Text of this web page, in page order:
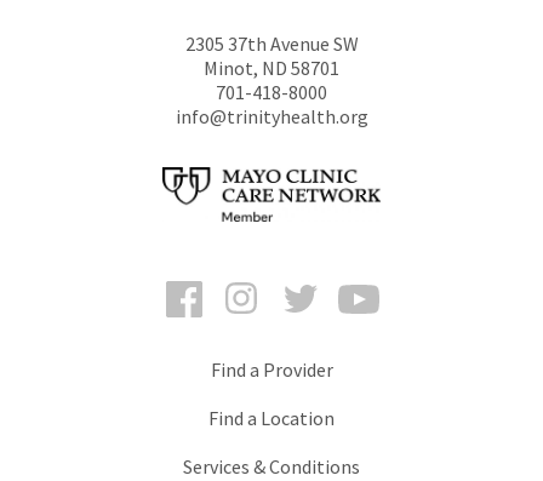
2305 37th Avenue SW
Minot, ND 58701
701-418-8000
info@trinityhealth.org
FacebookInstagramTwitter
Find a Provider
Find a Location
Services & Conditions